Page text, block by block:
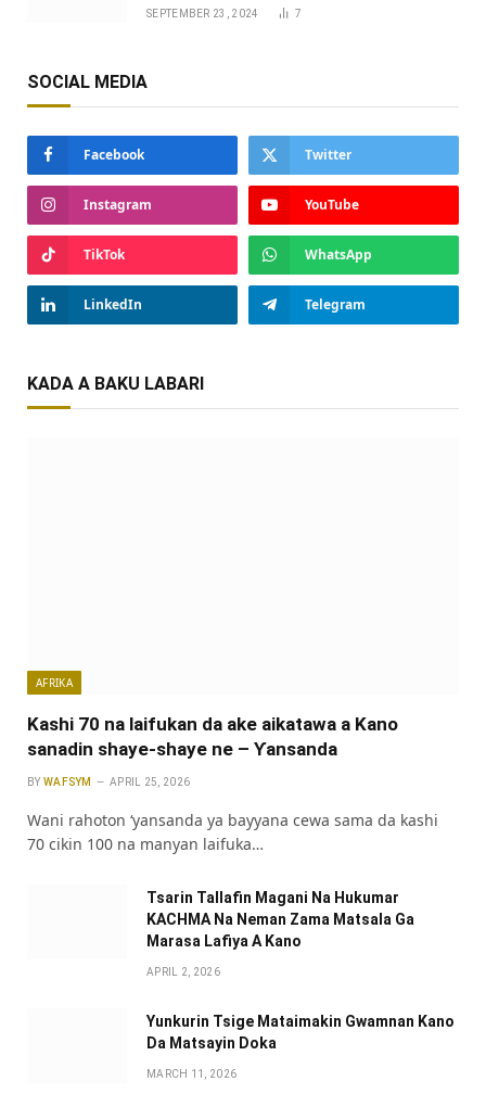
SEPTEMBER 23, 2024 7
SOCIAL MEDIA
Facebook Twitter
Instagram YouTube
TikTok WhatsApp
LinkedIn Telegram
KADA A BAKU LABARI
AFRIKA
Kashi 70 na laifukan da ake aikatawa a Kano
sanadin shaye-shaye ne – Ƴansanda
BY WAFSYM APRIL 25, 2026
Wani rahoton ‘yansanda ya bayyana cewa sama da kashi
70 cikin 100 na manyan laifuka…
Tsarin Tallafin Magani Na Hukumar
KACHMA Na Neman Zama Matsala Ga
Marasa Lafiya A Kano
APRIL 2, 2026
Yunkurin Tsige Mataimakin Gwamnan Kano
Da Matsayin Doka
MARCH 11, 2026